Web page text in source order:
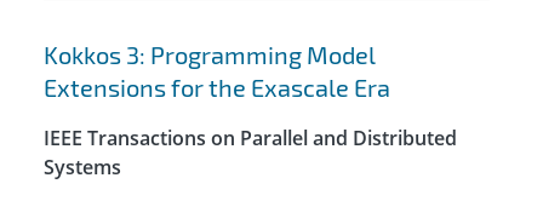
Kokkos 3: Programming Model
Extensions for the Exascale Era
IEEE Transactions on Parallel and Distributed
Systems